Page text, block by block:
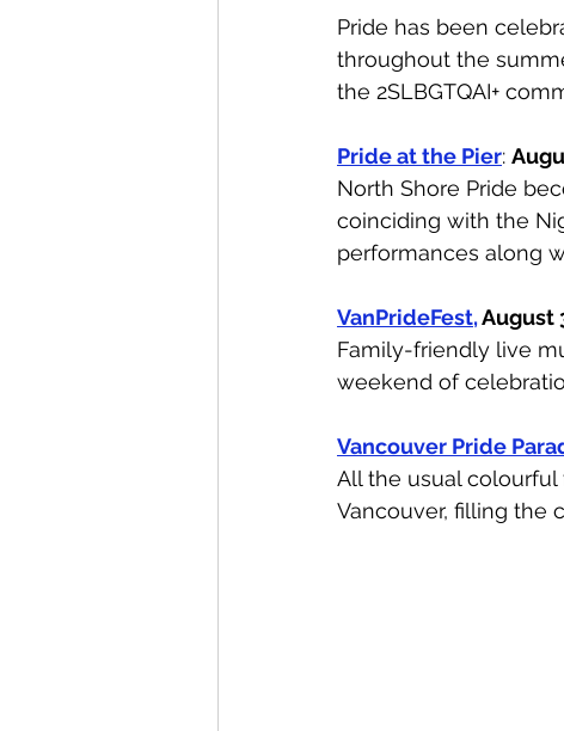
Pride has been
throughout the
the 2SLBGTQAI+
Pride at the Pier:
North Shore Pride
coinciding with the
performances along
VanPrideFest, August
Family-friendly live
weekend of
Vancouver Pride
All the usual
Vancouver, filling the